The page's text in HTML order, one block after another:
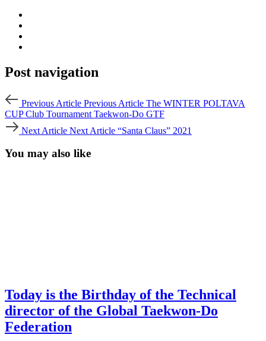
Post navigation
Previous Article Previous Article The WINTER POLTAVA
CUP Club Tournament Taekwon-Do GTF
Next Article Next Article “Santa Claus” 2021
You may also like
Today is the Birthday of the Technical
director of the Global Taekwon-Do
Federation